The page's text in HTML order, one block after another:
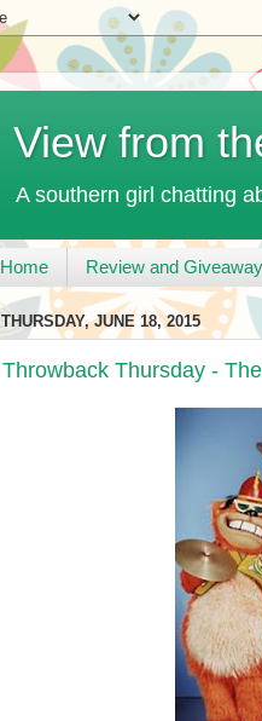
View from
A southern girl chatting
Home Review and
THURSDAY, JUNE 18, 2015
Throwback Thursday -